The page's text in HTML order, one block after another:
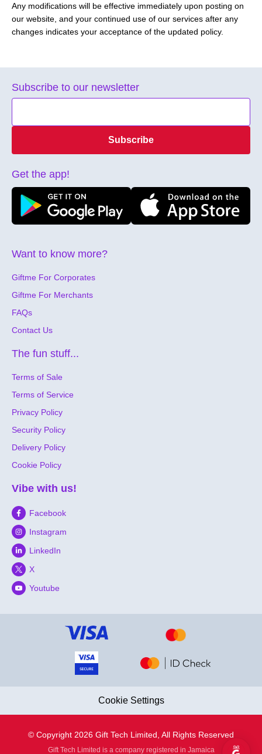
Any modifications will be effective immediately upon posting on
our website, and your continued use of our services after any
changes indicates your acceptance of the updated policy.
Want to know more?
Giftme For Corporates
Giftme For Merchants
FAQs
Contact Us
The fun stuff...
Terms of Sale
Terms of Service
Privacy Policy
Security Policy
Delivery Policy
Cookie Policy
Vibe with us!
Facebook
Instagram
LinkedIn
X
Youtube
Subscribe to our newsletter
Subscribe
Get the app!
Cookie Settings
© Copyright 2026 Gift Tech Limited, All Rights Reserved
Gift Tech Limited is a company registered in Jamaica